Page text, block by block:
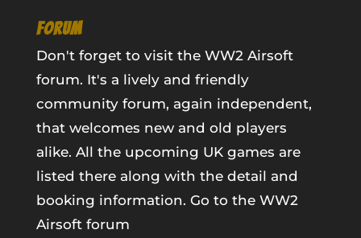
FORUM
Don't forget to visit the WW2 Airsoft
forum. It's a lively and friendly
community forum, again independent,
that welcomes new and old players
alike. All the upcoming UK games are
listed there along with the detail and
booking information. Go to the WW2
Airsoft forum